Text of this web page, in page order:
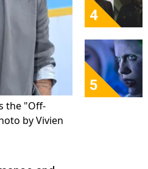
the "Off-
by Vivien
4
5